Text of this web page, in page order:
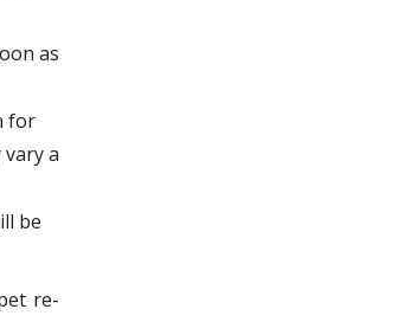
as
for
a
be
re-